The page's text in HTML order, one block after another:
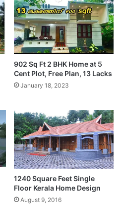
902 Sq Ft 2 BHK Home at 5
Cent Plot, Free Plan, 13 Lacks
January 18, 2023
1240 Square Feet Single
Floor Kerala Home Design
August 9, 2016